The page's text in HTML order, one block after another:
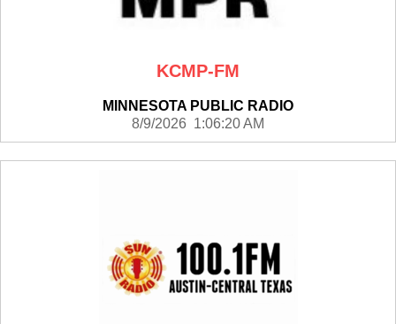
KCMP-FM
MINNESOTA PUBLIC RADIO
8/9/2026 1:06:20 AM